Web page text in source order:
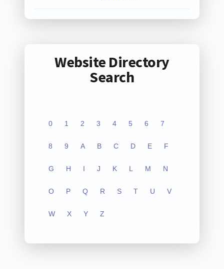
Website Directory
Search
0 1 2 3 4 5 6 7
8 9 A B C D E F
G H I J K L M N
O P Q R S T U V
W X Y Z